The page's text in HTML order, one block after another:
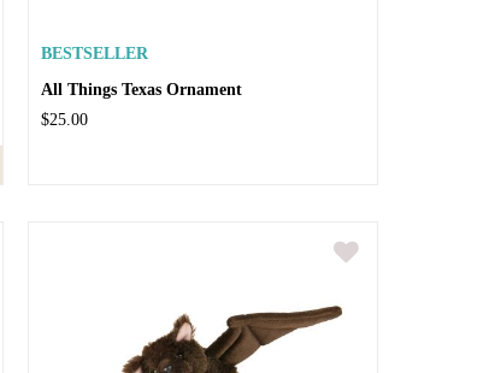
BESTSELLER
All Things Texas Ornament
$25.00